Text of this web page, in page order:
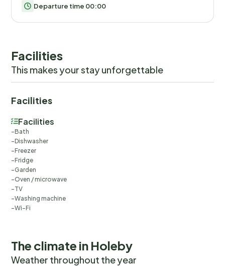
Departure time 00:00
Facilities
This makes your stay unforgettable
Facilities
Facilities
Bath
Dishwasher
Freezer
Fridge
Garden
Oven / microwave
TV
Washing machine
Wi-Fi
The climate in Holeby
Weather throughout the year